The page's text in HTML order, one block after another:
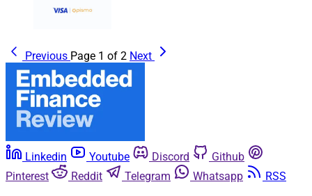
Previous Page 1 of 2 Next
Linkedin Youtube Discord
Github
Pinterest
Reddit Telegram Whatsapp
RSS